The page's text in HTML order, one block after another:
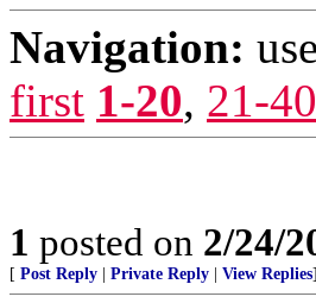
Navigation:
first 1-20, 21-40
1 posted on 2/24/
[ Post Reply Private Reply View Replies]